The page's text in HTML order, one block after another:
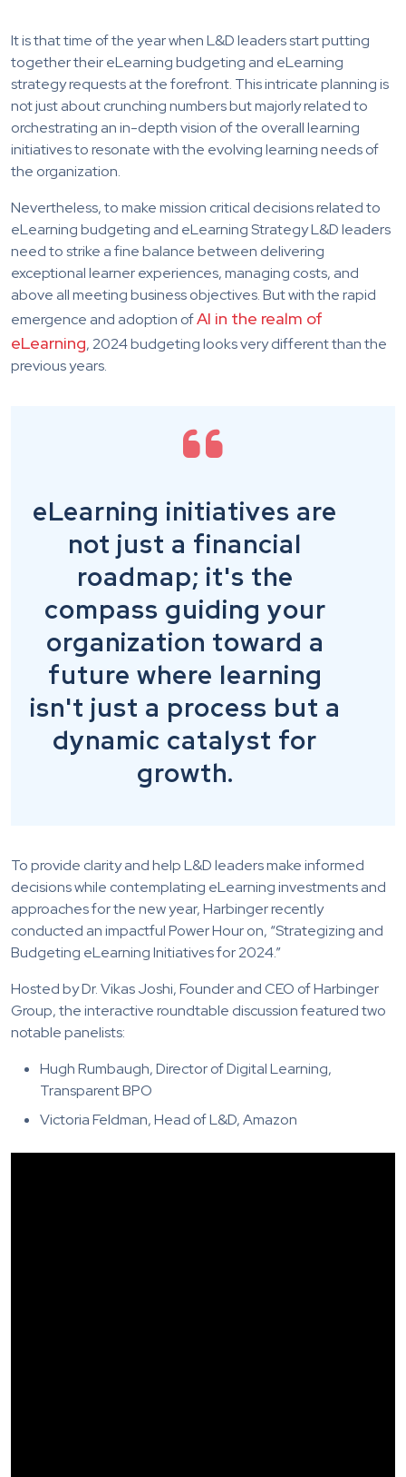
It is that time of the year when L&D leaders start putting
together their eLearning budgeting and eLearning
strategy requests at the forefront. This intricate planning is
not just about crunching numbers but majorly related to
orchestrating an in-depth vision of the overall learning
initiatives to resonate with the evolving learning needs of
the organization.
Nevertheless, to make mission critical decisions related to
eLearning budgeting and eLearning Strategy L&D leaders
need to strike a fine balance between delivering
exceptional learner experiences, managing costs, and
above all meeting business objectives. But with the rapid
emergence and adoption ofAI in the realm of
eLearning, 2024 budgeting looks very different than the
previous years.
eLearning initiatives are
not just a financial
roadmap; it's the
compass guiding your
organization toward a
future where learning
isn't just a process but a
dynamic catalyst for
growth.
To provide clarity and help L&D leaders make informed
decisions while contemplating eLearning investments and
approaches for the new year, Harbinger recently
conducted an impactful Power Hour on, “Strategizing and
Budgeting eLearning Initiatives for 2024.”
Hosted by Dr. Vikas Joshi, Founder and CEO of Harbinger
Group, the interactive roundtable discussion featured two
notable panelists:
Hugh Rumbaugh, Director of Digital Learning,
Transparent BPO
Victoria Feldman, Head of L&D, Amazon